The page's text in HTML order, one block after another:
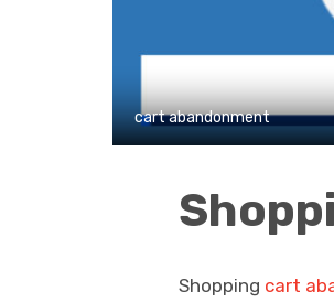
cart abandonment
Shopping cart